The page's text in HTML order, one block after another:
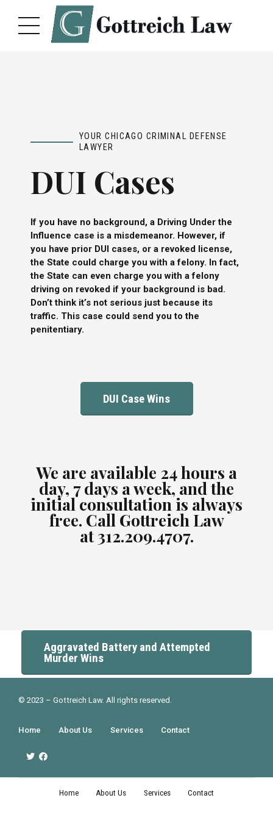
YOUR CHICAGO CRIMINAL DEFENSE
LAWYER
DUI Cases
If you have no background, a Driving Under the
Influence case is a misdemeanor. However, if
you have prior DUI cases, or a revoked license,
the State could charge you with a felony. In fact,
the State can even charge you with a felony
driving on revoked if your background is bad.
Don’t think it’s not serious just because its
traffic. This case could send you to the
penitentiary.
DUI Case Wins
We are available 24 hours a
day, 7 days a week, and the
initial consultation is always
free. Call Gottreich Law
at312.209.4707.
Aggravated Battery and Attempted
Murder Wins
© 2023 – Gottreich Law. All rights reserved.
Home About Us Services Contact
Home About Us Services Contact